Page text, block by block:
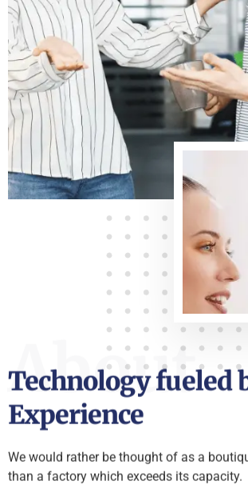
About
Technology fueled
Experience
We would rather be thought of as a
than a factory which exceeds its capacity.